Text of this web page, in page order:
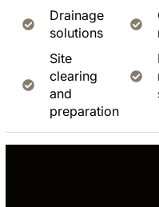
Drainage
solutions
Site
clearing
and
preparation